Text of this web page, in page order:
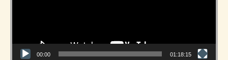
00:00 01:18:15